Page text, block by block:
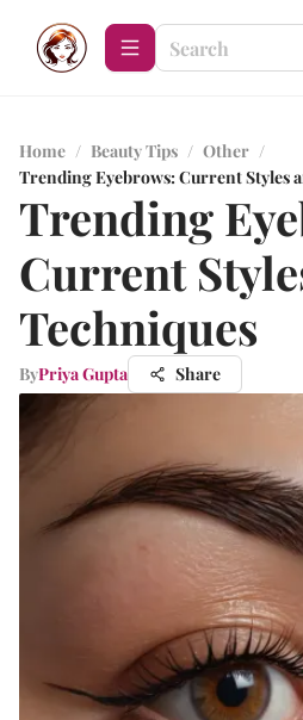
Home / Beauty Tips / Other /
Trending Eyebrows: Current Styles
Trending
Current
Techniques
ByPriya Gupta Share